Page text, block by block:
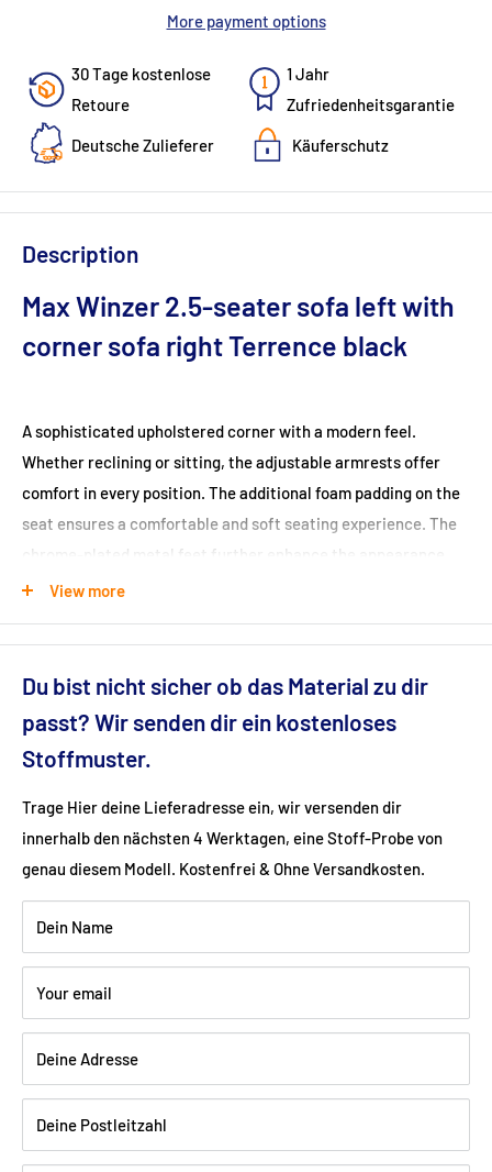
More payment options
30 Tage kostenlose
Retoure
Deutsche Zulieferer
1 Jahr
Zufriedenheitsgarantie
Käuferschutz
Description
Max Winzer 2.5-seater sofa left with
corner sofa right Terrence black
A sophisticated upholstered corner with a modern feel.
Whether reclining or sitting, the adjustable armrests offer
comfort in every position. The additional foam padding on the
seat ensures a comfortable and soft seating experience. The
chrome-plated metal feet further enhance the appearance.
The backs are covered in original fabric, allowing the set to be
Dimensions (cm): 270x190x76
Seat height (cm): 43
Fabric: artificial leather (90% polyester, 6% cotton, 4%
viscose)
Shipping:Delivery is via freight forwarding company - please
provide your telephone number when ordering so that the
View more
Du bist nicht sicher ob das Material zu dir
passt? Wir senden dir ein kostenloses
Stoffmuster.
Trage Hier deine Lieferadresse ein, wir versenden dir
innerhalb den nächsten 4 Werktagen, eine Stoff-Probe von
genau diesem Modell. Kostenfrei & Ohne Versandkosten.
Dein Name
Your email
Deine Adresse
Deine Postleitzahl